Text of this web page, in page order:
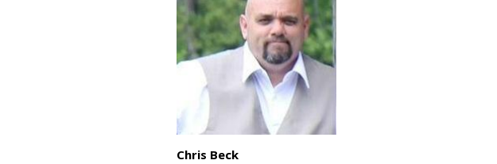
Chris Beck